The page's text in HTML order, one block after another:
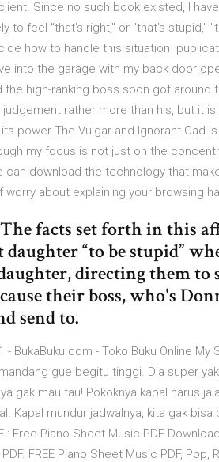
Since no such book existed, I
to feel "that's right," or "that's stupid,"
how to handle this situation
into the garage with my back door
the high-ranking boss soon got
rather more than his, but it
power The Vulgar and Ignorant Cad
my focus is not just on the
can download the technology that
worry about explaining your browsing
The facts set forth in this
“to be stupid”
directing them to
their boss, who's
send to.
- BukaBuku.com - Toko Buku Online
gue begitu tinggi. Dia super
gak mau tau! Pokoknya kapal harus
Kapal mundur jadwalnya, kita gak bisa
: Free Piano Sheet Music PDF
FREE Piano Sheet Music PDF,